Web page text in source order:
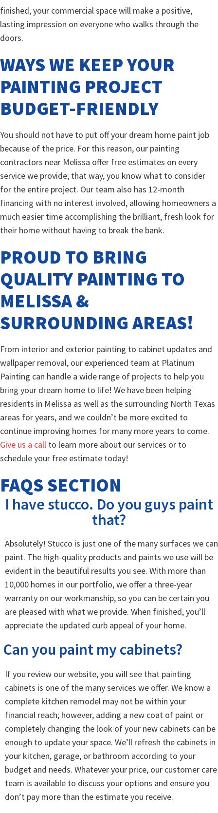
finished, your commercial space will make a positive,
lasting impression on everyone who walks through the
doors.
WAYS WE KEEP YOUR
PAINTING PROJECT
BUDGET-FRIENDLY
You should not have to put off your dream home paint job
because of the price. For this reason, our painting
contractors near Melissa offer free estimates on every
service we provide; that way, you know what to consider
for the entire project. Our team also has 12-month
financing with no interest involved, allowing homeowners a
much easier time accomplishing the brilliant, fresh look for
their home without having to break the bank.
PROUD TO BRING
QUALITY PAINTING TO
MELISSA &
SURROUNDING AREAS!
From interior and exterior painting to cabinet updates and
wallpaper removal, our experienced team at Platinum
Painting can handle a wide range of projects to help you
bring your dream home to life! We have been helping
residents in Melissa as well as the surrounding North Texas
areas for years, and we couldn’t be more excited to
continue improving homes for many more years to come.
Give us a call to learn more about our services or to
schedule your free estimate today!
FAQS SECTION
I have stucco. Do you guys paint
that?
Absolutely! Stucco is just one of the many surfaces we can
paint. The high-quality products and paints we use will be
evident in the beautiful results you see. With more than
10,000 homes in our portfolio, we offer a three-year
warranty on our workmanship, so you can be certain you
are pleased with what we provide. When finished, you’ll
appreciate the updated curb appeal of your home.
Can you paint my cabinets?
If you review our website, you will see that painting
cabinets is one of the many services we offer. We know a
complete kitchen remodel may not be within your
financial reach; however, adding a new coat of paint or
completely changing the look of your new cabinets can be
enough to update your space. We’ll refresh the cabinets in
your kitchen, garage, or bathroom according to your
budget and needs. Whatever your price, our customer care
team is available to discuss your options and ensure you
don’t pay more than the estimate you receive.